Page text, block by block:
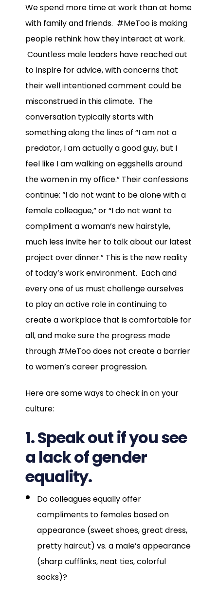
We spend more time at work than at home
with family and friends. #MeToo is making
people rethink how they interact at work.
Countless male leaders have reached out
to Inspire for advice, with concerns that
their well intentioned comment could be
misconstrued in this climate. The
conversation typically starts with
something along the lines of “I am not a
predator, I am actually a good guy, but I
feel like I am walking on eggshells around
the women in my office.” Their confessions
continue: “I do not want to be alone with a
female colleague,” or “I do not want to
compliment a woman’s new hairstyle,
much less invite her to talk about our latest
project over dinner.” This is the new reality
of today’s work environment. Each and
every one of us must challenge ourselves
to play an active role in continuing to
create a workplace that is comfortable for
all, and make sure the progress made
through #MeToo does not create a barrier
to women’s career progression.
Here are some ways to check in on your
culture:
1. Speak out if you see
a lack of gender
equality.
Do colleagues equally offer
compliments to females based on
appearance (sweet shoes, great dress,
pretty haircut) vs. a male’s appearance
(sharp cufflinks, neat ties, colorful
socks)?